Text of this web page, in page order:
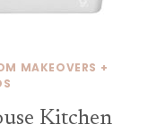
MAKEOVERS +
Kitchen